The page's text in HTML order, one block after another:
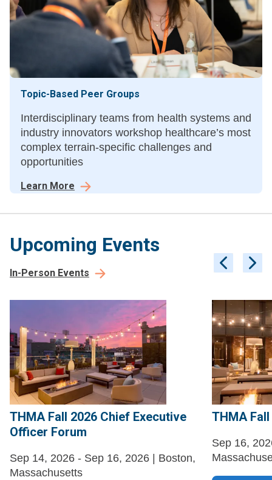
Topic-Based Peer Groups
Interdisciplinary teams from health systems and
industry innovators workshop healthcare’s most
complex terrain-specific challenges and
opportunities
Learn More
Upcoming Events
In-Person Events
THMA Fall 2026 Chief Executive
Officer Forum
Sep 14, 2026 - Sep 16, 2026 | Boston,
Massachusetts
THMA
Sep 16,